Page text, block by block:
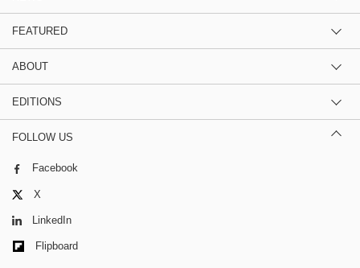
FEATURED
ABOUT
EDITIONS
FOLLOW US
Facebook
X
LinkedIn
Flipboard